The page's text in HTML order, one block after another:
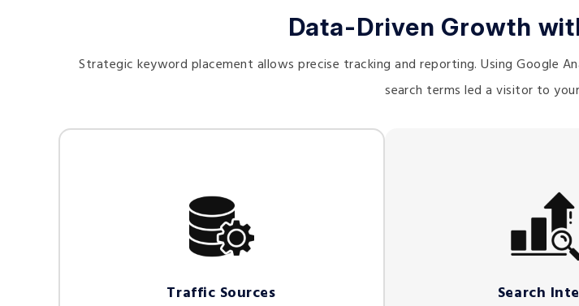
Data-Driven Growth
Strategic keyword placement allows precise tracking and reporting. Using Google
search terms led a visitor to
Traffic Sources Search